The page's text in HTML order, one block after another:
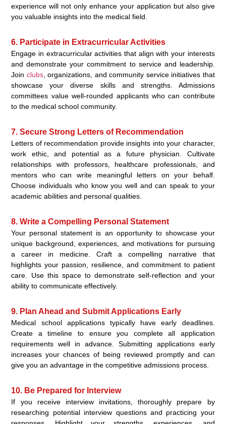
experience will not only enhance your application but also give
you valuable insights into the medical field.
6. Participate in Extracurricular Activities
Engage in extracurricular activities that align with your interests
and demonstrate your commitment to service and leadership.
Join clubs, organizations, and community service initiatives that
showcase your diverse skills and strengths. Admissions
committees value well-rounded applicants who can contribute
to the medical school community.
7. Secure Strong Letters of Recommendation
Letters of recommendation provide insights into your character,
work ethic, and potential as a future physician. Cultivate
relationships with professors, healthcare professionals, and
mentors who can write meaningful letters on your behalf.
Choose individuals who know you well and can speak to your
academic abilities and personal qualities.
8. Write a Compelling Personal Statement
Your personal statement is an opportunity to showcase your
unique background, experiences, and motivations for pursuing
a career in medicine. Craft a compelling narrative that
highlights your passion, resilience, and commitment to patient
care. Use this space to demonstrate self-reflection and your
ability to communicate effectively.
9. Plan Ahead and Submit Applications Early
Medical school applications typically have early deadlines.
Create a timeline to ensure you complete all application
requirements well in advance. Submitting applications early
increases your chances of being reviewed promptly and can
give you an advantage in the competitive admissions process.
10. Be Prepared for Interview
If you receive interview invitations, thoroughly prepare by
researching potential interview questions and practicing your